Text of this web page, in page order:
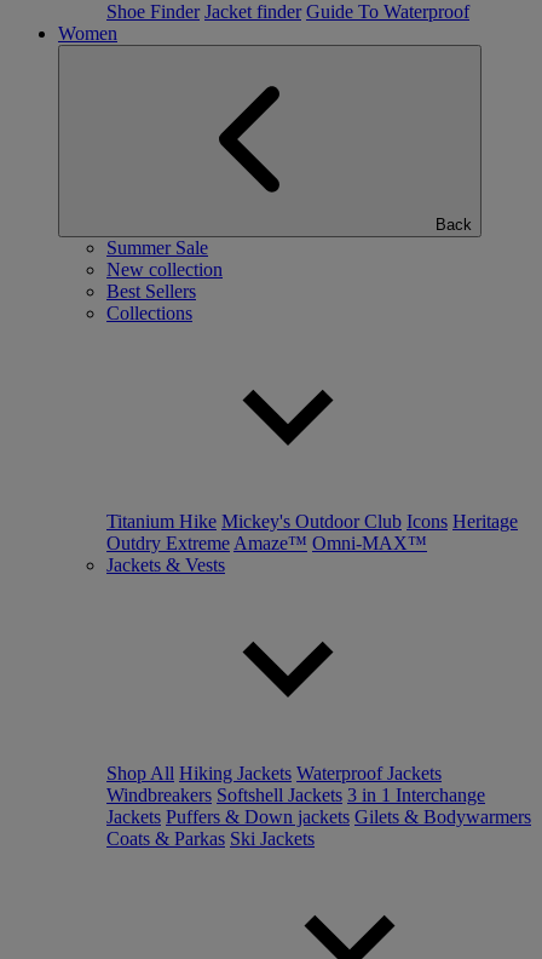
Shoe Finder Jacket finder Guide To Waterproof
Women
Back
Summer Sale
New collection
Best Sellers
Collections
Titanium Hike Mickey's Outdoor Club Icons Heritage
Outdry Extreme Amaze™ Omni-MAX™
Jackets & Vests
Shop All Hiking Jackets Waterproof Jackets
Windbreakers Softshell Jackets 3 in 1 Interchange
Jackets Puffers & Down jackets Gilets & Bodywarmers
Coats & Parkas Ski Jackets